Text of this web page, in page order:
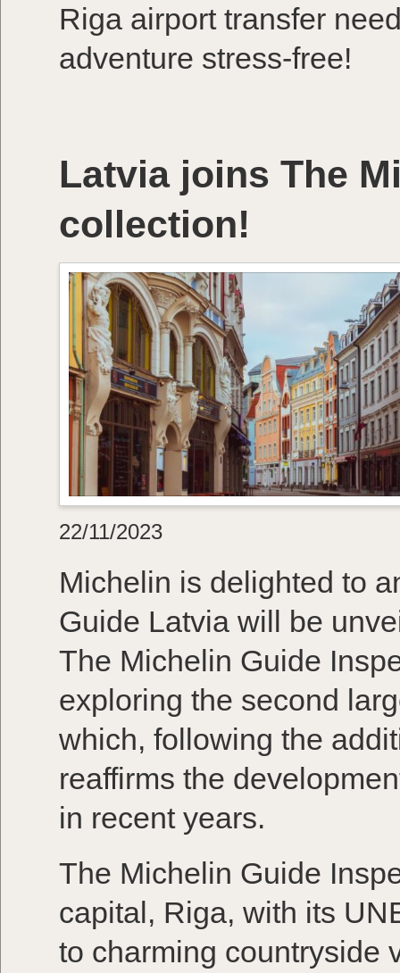
Riga airport transfer
adventure stress-free!
Latvia joins The
collection!
22/11/2023
Michelin is delighted to
Guide Latvia will be
The Michelin Guide
exploring the second
which, following the
reaffirms the
in recent years.
The Michelin Guide
capital, Riga, with its
to charming countryside